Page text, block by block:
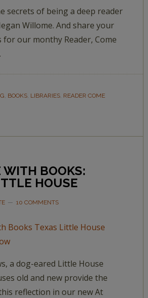
secrets of being a deep reader
Willome. And share your
for our monthy Reader, Come
, BOOKS, LIBRARIES, READER COME
WITH BOOKS:
HOUSE
10 COMMENTS
a dog-eared Little House
old and new provide the
reflection in our new At